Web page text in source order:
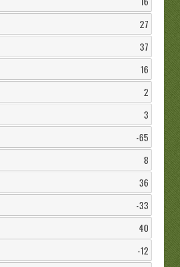
27
37
16
2
3
-65
8
36
-33
40
-12